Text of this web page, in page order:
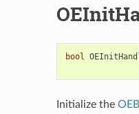
bool
Initialize the